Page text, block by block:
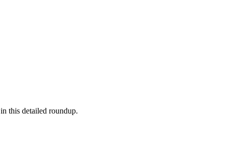
this detailed roundup.